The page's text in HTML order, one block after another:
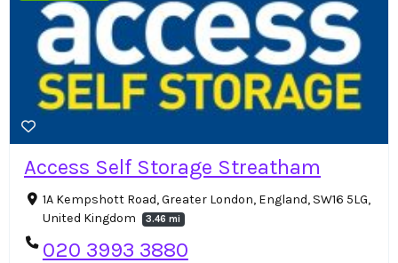
Access Self Storage Streatham
1A Kempshott Road, Greater London, England, SW16 5LG,
United Kingdom
3.46 mi
020 3993 3880